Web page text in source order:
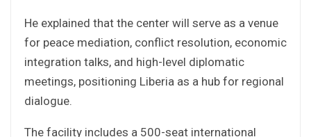
He explained that the center will serve as a venue
for peace mediation, conflict resolution, economic
integration talks, and high-level diplomatic
meetings, positioning Liberia as a hub for regional
dialogue.
The facility includes a 500-seat international